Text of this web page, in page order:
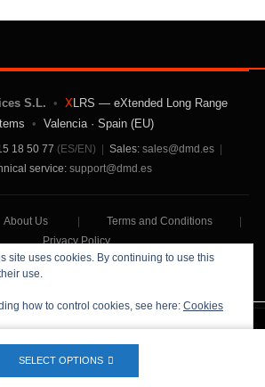
site uses cookies. By continuing to use this
use.
how to control cookies, see here: Cookies
S.L. • XLRS — eXtended Long Range
• Valencia · Spain (EU)
18 50 77 (ES/EN) | Sales: sales@dmd.es |
service: support@dmd.es
About Us | Terms and Conditions
|
Privacy Policy
Devices S.L Copyright © 2026
SELECT OPTIONS